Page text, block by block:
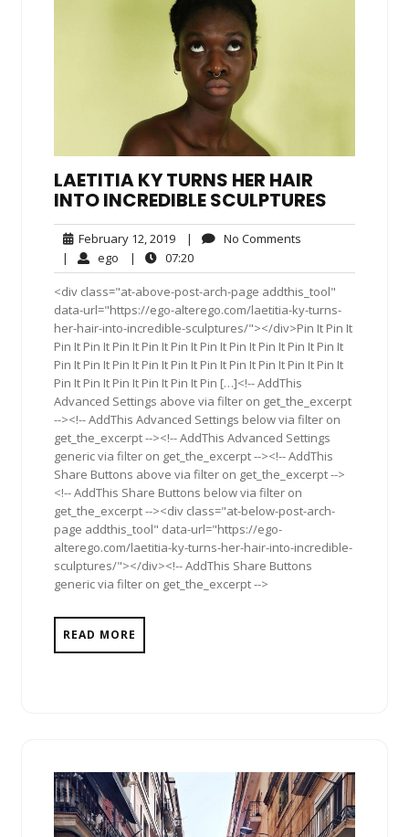
LAETITIA KY TURNS HER HAIR
INTO INCREDIBLE SCULPTURES
February 12, 2019February
12,
2019
| No Comments
| ego ego| 07:2007:20
<div class="at-above-post-arch-page addthis_tool"
data-url="https://ego-alterego.com/laetitia-ky-turns-
her-hair-into-incredible-sculptures/"></div>Pin It Pin It
Pin It Pin It Pin It Pin It Pin It Pin It Pin It Pin It Pin It Pin It
Pin It Pin It Pin It Pin It Pin It Pin It Pin It Pin It Pin It Pin It
Pin It Pin It Pin It Pin It Pin It Pin […]<!-- AddThis
Advanced Settings above via filter on get_the_excerpt
--><!-- AddThis Advanced Settings below via filter on
get_the_excerpt --><!-- AddThis Advanced Settings
generic via filter on get_the_excerpt --><!-- AddThis
Share Buttons above via filter on get_the_excerpt -->
<!-- AddThis Share Buttons below via filter on
get_the_excerpt --><div class="at-below-post-arch-
page addthis_tool" data-url="https://ego-
alterego.com/laetitia-ky-turns-her-hair-into-incredible-
sculptures/"></div><!-- AddThis Share Buttons
generic via filter on get_the_excerpt -->
READ MORE